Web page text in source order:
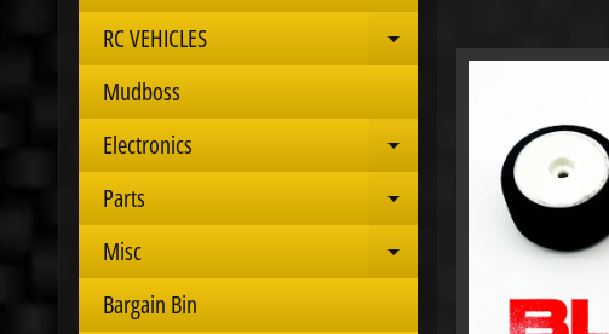
RC VEHICLES
Expand child menu
Mudboss
Electronics
Expand child menu
Parts Expand child menu
Misc Expand child menu
Bargain Bin